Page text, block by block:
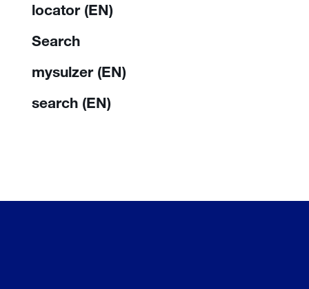
locator (EN)
Search
mysulzer (EN)
search (EN)